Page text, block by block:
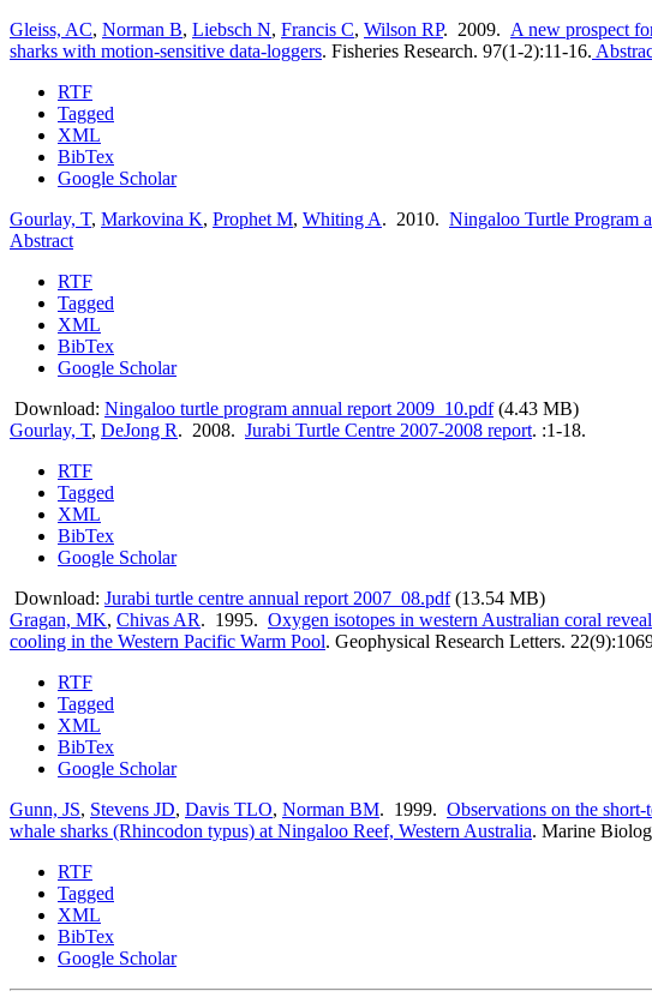
Gleiss, AC, Norman B, Liebsch N, Francis C, Wilson RP. 2009. A new prospect
sharks with motion-sensitive data-loggers. Fisheries Research. 97(1-2):11-16.
RTF
Tagged
XML
BibTex
Google Scholar
Gourlay, T, Markovina K, Prophet M, Whiting A. 2010. Ningaloo Turtle Program
Abstract
RTF
Tagged
XML
BibTex
Google Scholar
Download: Ningaloo turtle program annual report 2009_10.pdf(4.43 MB)
Gourlay, T, DeJong R. 2008. Jurabi Turtle Centre 2007-2008 report. :1-18.
RTF
Tagged
XML
BibTex
Google Scholar
Download: Jurabi turtle centre annual report 2007_08.pdf(13.54 MB)
Gragan, MK, Chivas AR. 1995. Oxygen isotopes in western Australian coral
cooling in the Western Pacific Warm Pool. Geophysical Research Letters.
RTF
Tagged
XML
BibTex
Google Scholar
Gunn, JS, Stevens JD, Davis TLO, Norman BM. 1999. Observations on the
whale sharks (Rhincodon typus) at Ningaloo Reef, Western Australia. Marine
RTF
Tagged
XML
BibTex
Google Scholar